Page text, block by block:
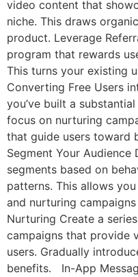
video content that
niche. This draws
product. Leverage
program that rewards
This turns your existing
Converting Free Users
you’ve built a
focus on nurturing
that guide users toward
Segment Your
segments based on
patterns. This allows
and nurturing
Nurturing Create a
campaigns that provide
users. Gradually
benefits. In-App